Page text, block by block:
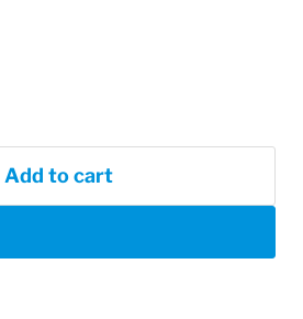
Add to cart